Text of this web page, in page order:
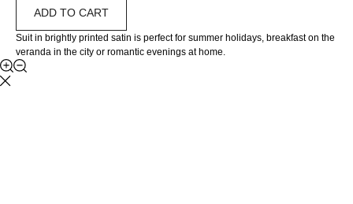
ADD TO CART
Suit in brightly printed satin is perfect for summer holidays, breakfast on the
veranda in the city or romantic evenings at home.